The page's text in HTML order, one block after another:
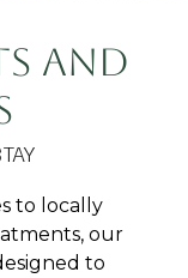
and
to locally
our
to